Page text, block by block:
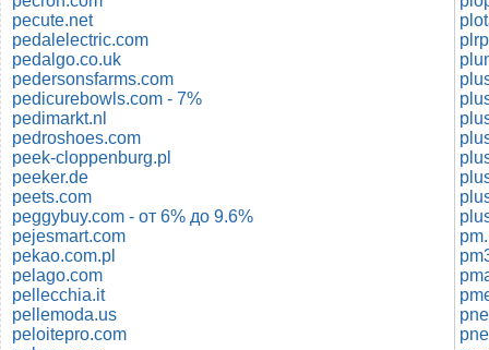
pecute.net
pedalelectric.com
pedalgo.co.uk
pedersonsfarms.com
pedicurebowls.com - 7%
pedimarkt.nl
pedroshoes.com
peek-cloppenburg.pl
peeker.de
peets.com
peggybuy.com - от 6% до 9.6%
pejesmart.com
pekao.com.pl
pelago.com
pellecchia.it
pellemoda.us
peloitepro.com